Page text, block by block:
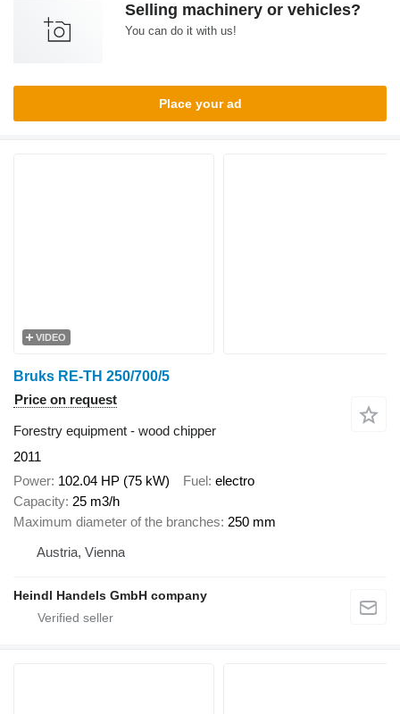
Selling machinery or vehicles?
You can do it with us!
Place your ad
VIDEO
Bruks RE-TH 250/700/5
Price on request
Forestry equipment - wood chipper
2011
Power 102.04 HP (75 kW) Fuel electro
Capacity 25 m3/h
Maximum diameter of the branches 250 mm
Austria, Vienna
Heindl Handels GmbH company